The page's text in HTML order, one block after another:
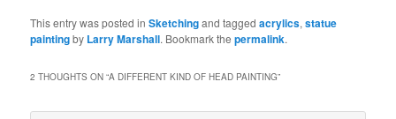
This entry was posted inSketchingand taggedacrylics,statue
paintingby Larry Marshall. Bookmark thepermalink.
2 THOUGHTS ON “A DIFFERENT KIND OF HEAD PAINTING”